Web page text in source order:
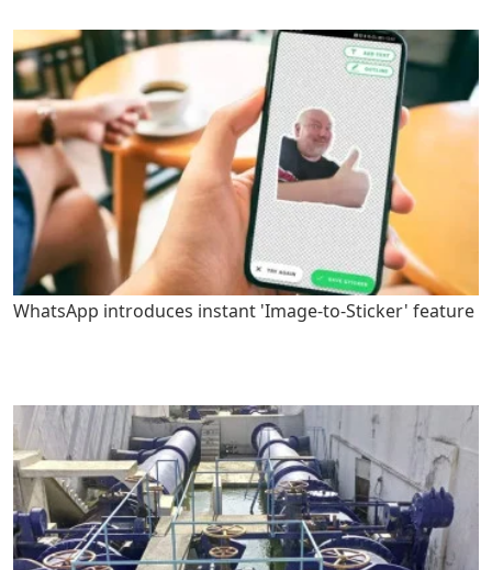
WhatsApp introduces instant 'Image-to-Sticker' feature